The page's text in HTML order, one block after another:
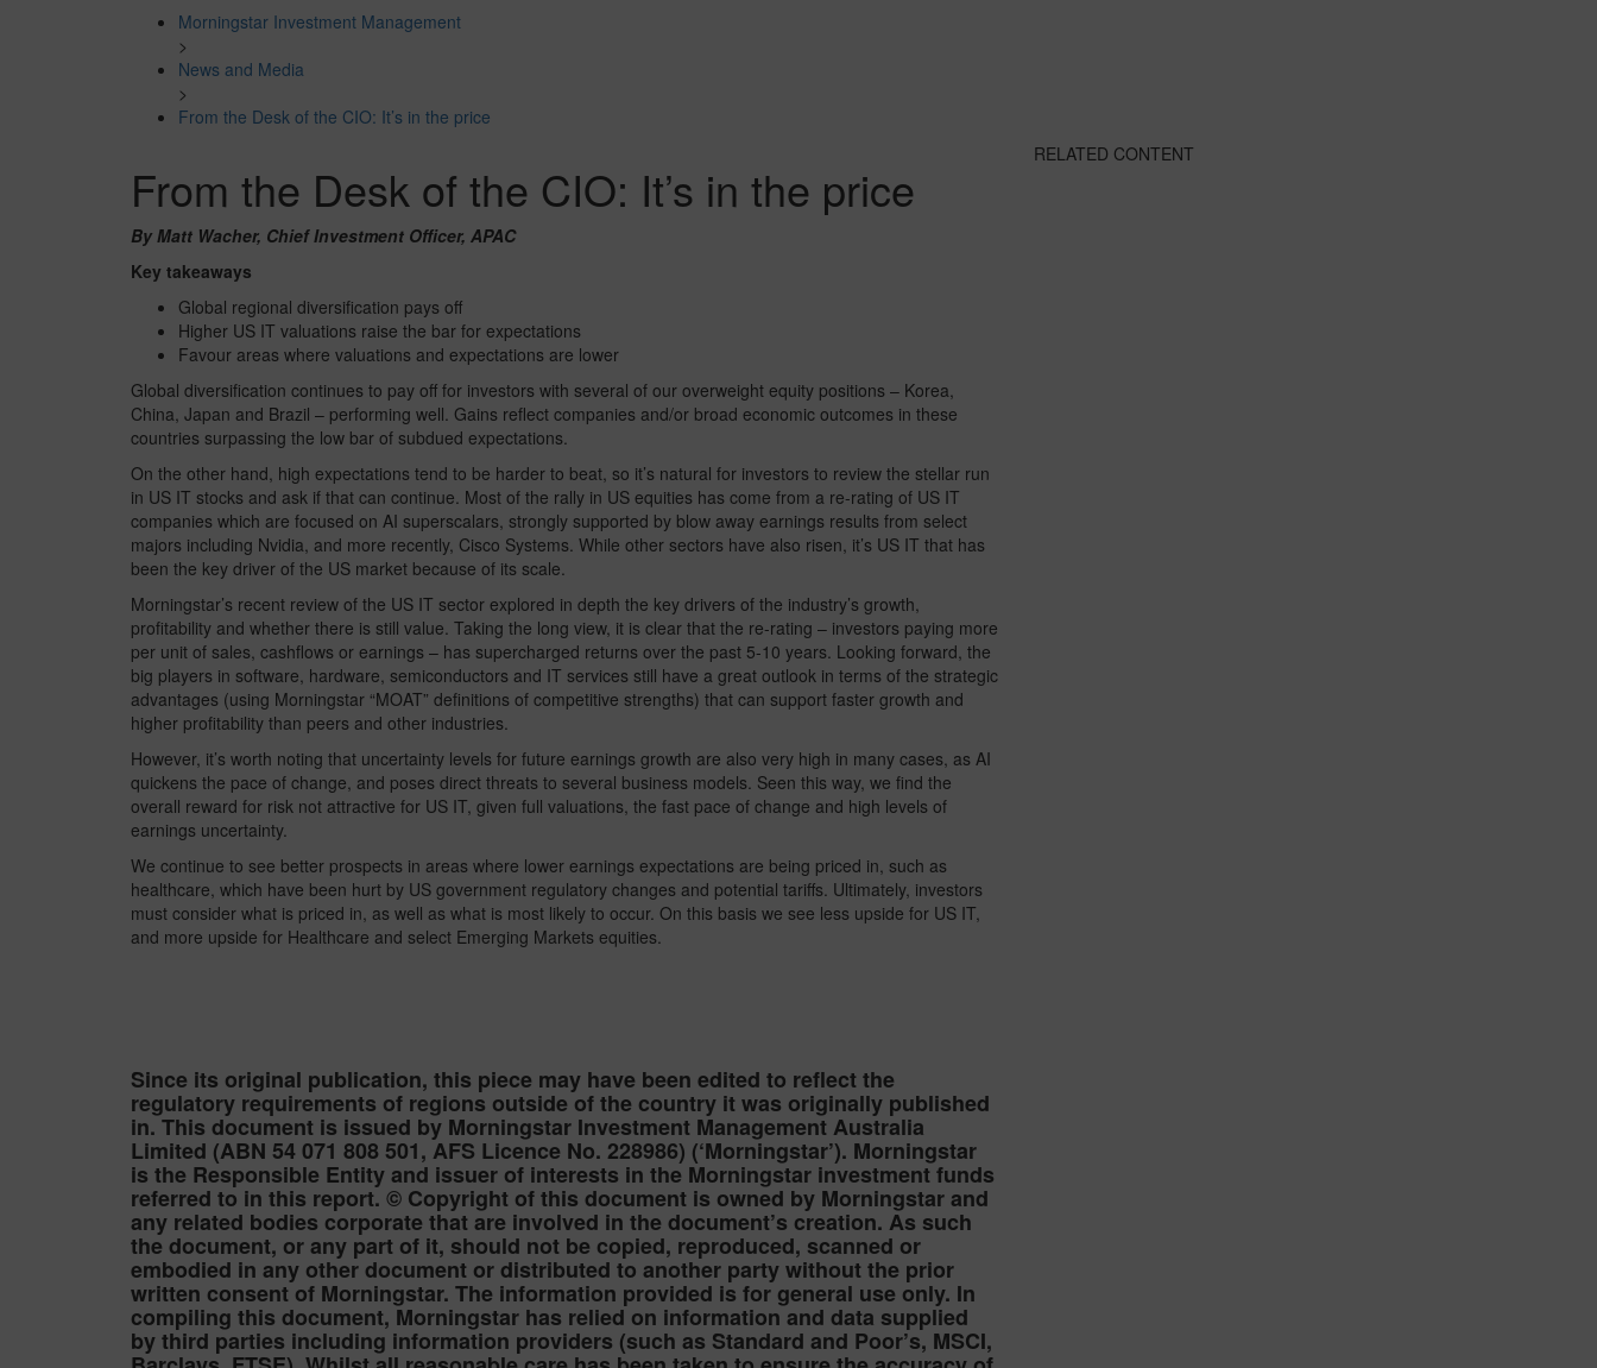
Morningstar Investment Management
>
News and Media
>
From the Desk of the CIO: It’s in the price
From the Desk of the CIO: It’s in the price
By Matt Wacher, Chief Investment Officer, APAC
Key takeaways
Global regional diversification pays off
Higher US IT valuations raise the bar for expectations
Favour areas where valuations and expectations are lower
Global diversification continues to pay off for investors with several of our overweight equity positions – Korea,
China, Japan and Brazil – performing well. Gains reflect companies and/or broad economic outcomes in these
countries surpassing the low bar of subdued expectations.
On the other hand, high expectations tend to be harder to beat, so it’s natural for investors to review the stellar run
in US IT stocks and ask if that can continue. Most of the rally in US equities has come from a re-rating of US IT
companies which are focused on AI superscalars, strongly supported by blow away earnings results from select
majors including Nvidia, and more recently, Cisco Systems. While other sectors have also risen, it’s US IT that has
been the key driver of the US market because of its scale.
Morningstar’s recent review of the US IT sector explored in depth the key drivers of the industry’s growth,
profitability and whether there is still value. Taking the long view, it is clear that the re-rating – investors paying more
per unit of sales, cashflows or earnings – has supercharged returns over the past 5-10 years. Looking forward, the
big players in software, hardware, semiconductors and IT services still have a great outlook in terms of the strategic
advantages (using Morningstar “MOAT” definitions of competitive strengths) that can support faster growth and
higher profitability than peers and other industries.
However, it’s worth noting that uncertainty levels for future earnings growth are also very high in many cases, as AI
quickens the pace of change, and poses direct threats to several business models. Seen this way, we find the
overall reward for risk not attractive for US IT, given full valuations, the fast pace of change and high levels of
earnings uncertainty.
We continue to see better prospects in areas where lower earnings expectations are being priced in, such as
healthcare, which have been hurt by US government regulatory changes and potential tariffs. Ultimately, investors
must consider what is priced in, as well as what is most likely to occur. On this basis we see less upside for US IT,
and more upside for Healthcare and select Emerging Markets equities.
Since its original publication, this piece may have been edited to reflect the
regulatory requirements of regions outside of the country it was originally published
in. This document is issued by Morningstar Investment Management Australia
Limited (ABN 54 071 808 501, AFS Licence No. 228986) (‘Morningstar’). Morningstar
is the Responsible Entity and issuer of interests in the Morningstar investment funds
referred to in this report. © Copyright of this document is owned by Morningstar and
any related bodies corporate that are involved in the document’s creation. As such
the document, or any part of it, should not be copied, reproduced, scanned or
embodied in any other document or distributed to another party without the prior
written consent of Morningstar. The information provided is for general use only. In
compiling this document, Morningstar has relied on information and data supplied
by third parties including information providers (such as Standard and Poor’s, MSCI,
RELATED CONTENT